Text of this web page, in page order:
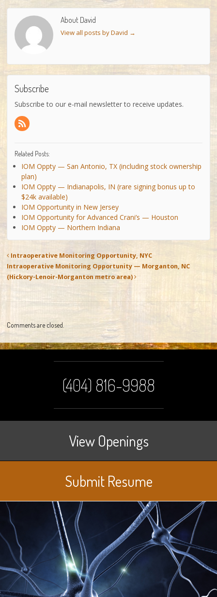
About David
View all posts by David →
Subscribe
Subscribe to our e-mail newsletter to receive updates.
Related Posts:
IOM Oppty — San Antonio, TX (including stock ownership
plan)
IOM Oppty — Indianapolis, IN (rare signing bonus up to
$24k available)
IOM Opportunity in New Jersey
IOM Opportunity for Advanced Crani’s — Houston
IOM Oppty — Northern Indiana
Intraoperative Monitoring Opportunity, NYC
Intraoperative Monitoring Opportunity — Morganton, NC
(Hickory-Lenoir-Morganton metro area)
Comments are closed.
(404) 816-9988
View Openings
Submit Resume